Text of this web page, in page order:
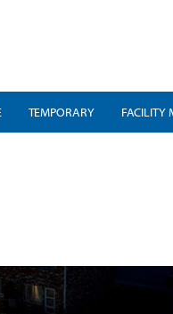
TEMPORARY FACILITY